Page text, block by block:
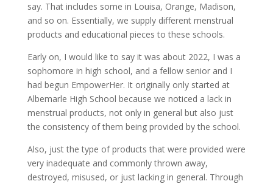
say. That includes some in Louisa, Orange, Madison,
and so on. Essentially, we supply different menstrual
products and educational pieces to these schools.
Early on, I would like to say it was about 2022, I was a
sophomore in high school, and a fellow senior and I
had begun EmpowerHer. It originally only started at
Albemarle High School because we noticed a lack in
menstrual products, not only in general but also just
the consistency of them being provided by the school.
Also, just the type of products that were provided were
very inadequate and commonly thrown away,
destroyed, misused, or just lacking in general. Through